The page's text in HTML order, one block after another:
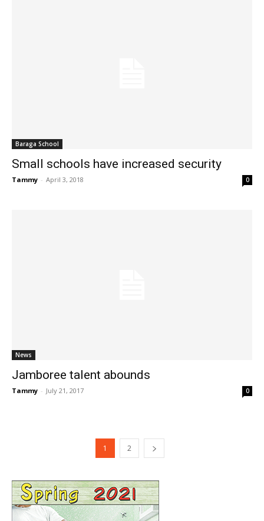
Baraga School
Small schools have increased security
Tammy - April 3, 2018 0
News
Jamboree talent abounds
Tammy - July 21, 2017 0
1 2